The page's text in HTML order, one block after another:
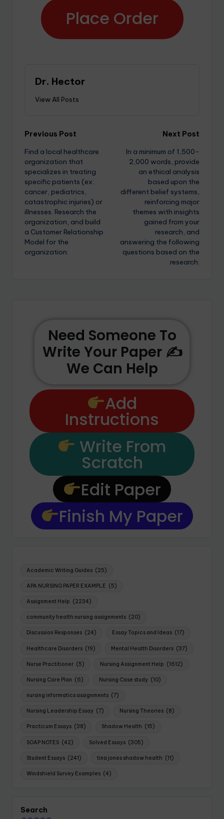
Place Order
Dr. Hector
View All Posts
Previous Post
Find a local healthcare
organization that
specializes in treating
specific patients (ex:
cancer, pediatrics,
catastrophic injuries) or
illnesses. Research the
organization, and build
a Customer Relationship
Model for the
organization.
Next Post
In a minimum of 1,500-
2,000 words, provide
an ethical analysis
based upon the
different belief systems,
reinforcing major
themes with insights
gained from your
research, and
answering the following
questions based on the
research:
Need Someone To
Write Your Paper ✍️
We Can Help
Add
Instructions
Write From
Scratch
Edit Paper
Finish My Paper
Academic Writing Guides (25)
APA NURSING PAPER EXAMPLE (5)
Assignment Help (2234)
community health nursing assignments (20)
Discussion Responses (24) Essay Topics and Ideas (17)
Healthcare Disorders (19) Mental Health Disorders (37)
Nurse Practitioner (5) Nursing Assignment Help (1612)
Nursing Care Plan (6) Nursing Case study (10)
nursing informatics assignments (7)
Nursing Leadership Essay (7) Nursing Theories (8)
Practicum Essays (38) Shadow Health (15)
SOAP NOTES (42) Solved Essays (305)
Student Essays (241) tina jones shadow health (11)
Windshield Survey Examples (4)
Search